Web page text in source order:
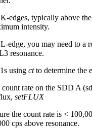
edges, typically above
intensity.
edge, you may need to a
resonance.
using ctto determine the
rate on the SDD A
setFLUX
the count rate is <
cps above resonance.